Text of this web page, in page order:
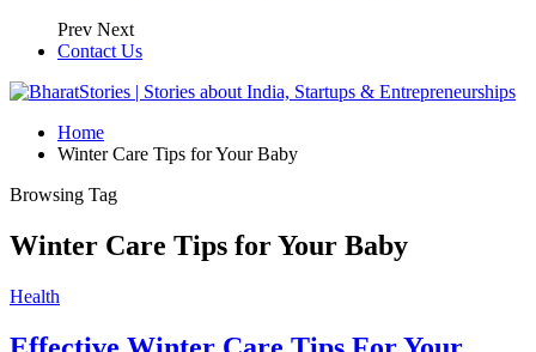
Prev Next
Contact Us
Home
Winter Care Tips for Your Baby
Browsing Tag
Winter Care Tips for Your Baby
Health